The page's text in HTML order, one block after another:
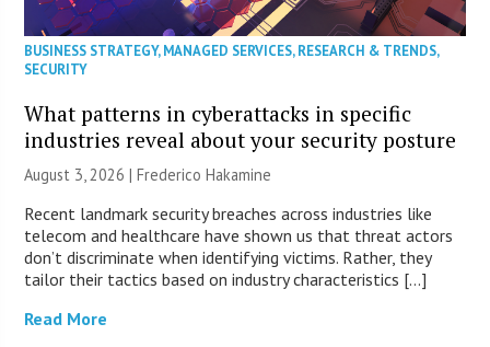
BUSINESS STRATEGY,MANAGED SERVICES,RESEARCH & TRENDS,
SECURITY
What patterns in cyberattacks in specific
industries reveal about your security posture
August 3, 2026 | Frederico Hakamine
Recent landmark security breaches across industries like
telecom and healthcare have shown us that threat actors
don’t discriminate when identifying victims. Rather, they
tailor their tactics based on industry characteristics […]
Read More